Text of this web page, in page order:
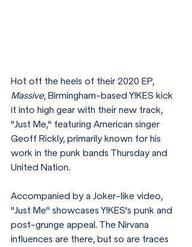
Hot off the heels of their 2020 EP,
Massive, Birmingham-based Y!KES kick
it into high gear with their new track,
"Just Me," featuring American singer
Geoff Rickly, primarily known for his
work in the punk bands Thursday and
United Nation.
Accompanied by a Joker-like video,
"Just Me" showcases Y!KES's punk and
post-grunge appeal. The Nirvana
influences are there, but so are traces